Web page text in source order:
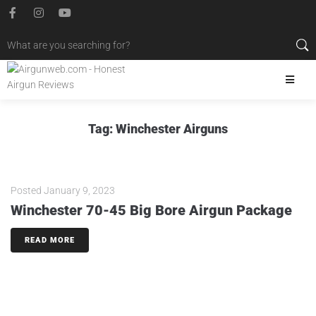
Tag:Winchester Airguns
Posted January 9, 2023
Winchester 70-45 Big Bore Airgun Package
READ MORE